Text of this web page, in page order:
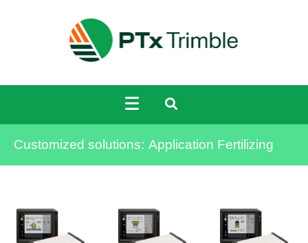
Customized solutions: Application Fertilizing